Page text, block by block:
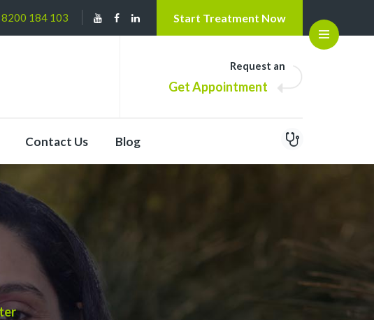
184 103 Start Treatment Now
Request an
Get Appointment
Contact Us Blog